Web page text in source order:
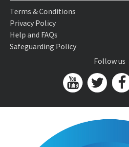
Terms & Conditions
Privacy Policy
Help and FAQs
Safeguarding Policy
Follow us